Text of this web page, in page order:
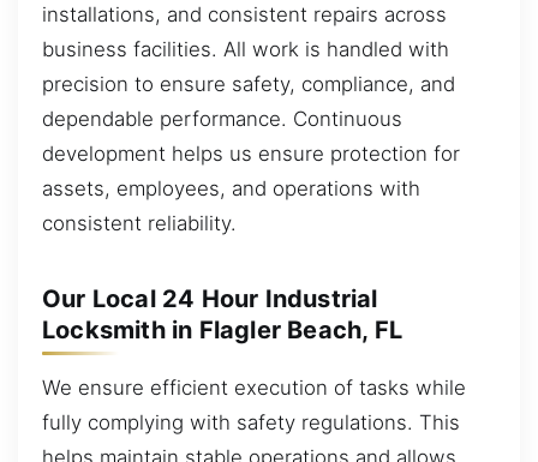
installations, and consistent repairs across
business facilities. All work is handled with
precision to ensure safety, compliance, and
dependable performance. Continuous
development helps us ensure protection for
assets, employees, and operations with
consistent reliability.
Our Local 24 Hour Industrial
Locksmith in Flagler Beach, FL
We ensure efficient execution of tasks while
fully complying with safety regulations. This
helps maintain stable operations and allows